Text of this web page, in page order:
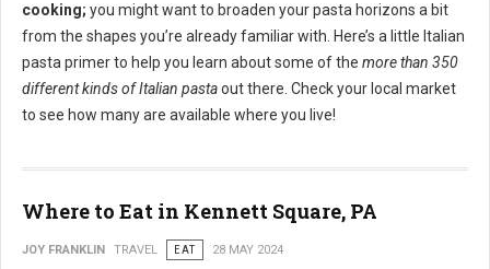
cooking; you might want to broaden your pasta horizons a bit
from the shapes you’re already familiar with. Here’s a little Italian
pasta primer to help you learn about some of the more than 350
different kinds of Italian pastaout there. Check your local market
to see how many are available where you live!
Where to Eat in Kennett Square, PA
JOY FRANKLIN TRAVEL EAT 28 MAY 2024